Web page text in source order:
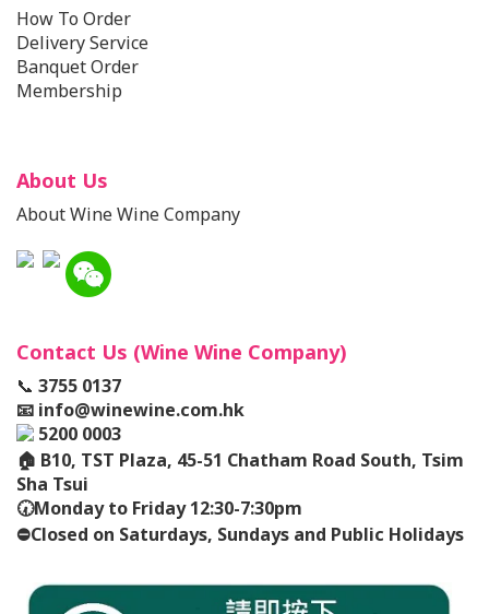
How To Order
Delivery Service
Banquet Order
Membership
About Us
About Wine Wine Company
Contact Us (Wine Wine Company)
📞 3755 0137
📧 info@winewine.com.hk
5200 0003
🏠 B10, TST Plaza, 45-51 Chatham Road South, Tsim
Sha Tsui
🕢Monday to Friday 12:30-7:30pm
⛔️Closed on Saturdays, Sundays and Public Holidays